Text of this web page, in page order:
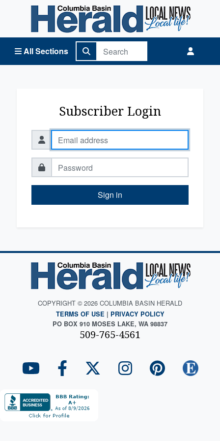
All Sections
Columbia Basin Herald Home
Subscriber Login
Sign in
COPYRIGHT © 2026 COLUMBIA BASIN HERALD
TERMS OF USE | PRIVACY POLICY
PO BOX 910 MOSES LAKE, WA 98837
509-765-4561